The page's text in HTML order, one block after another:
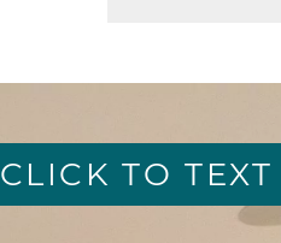
CLICK TO TEXT